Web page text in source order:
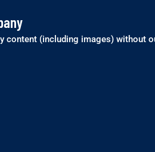
content (including images) without